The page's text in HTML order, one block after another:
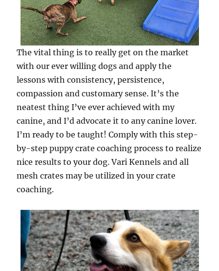
The vital thing is to really get on the market
with our ever willing dogs and apply the
lessons with consistency, persistence,
compassion and customary sense. It’s the
neatest thing I’ve ever achieved with my
canine, and I’d advocate it to any canine lover.
I’m ready to be taught! Comply with this step-
by-step puppy crate coaching process to realize
nice results to your dog. Vari Kennels and all
mesh crates may be utilized in your crate
coaching.